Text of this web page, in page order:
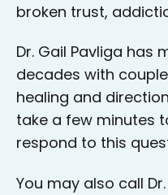
broken trust,
Dr. Gail Pavliga has
decades with
healing and
take a few minutes
respond to this
You may also call